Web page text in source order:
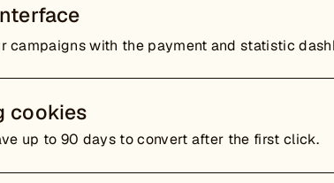
campaigns with the payment and statistic
cookies
up to 90 days to convert after the first click.